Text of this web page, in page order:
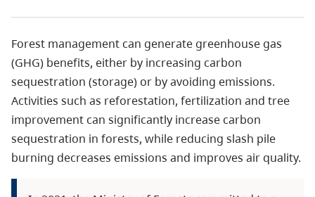
Forest management can generate greenhouse gas
(GHG) benefits, either by increasing carbon
sequestration (storage) or by avoiding emissions.
Activities such as reforestation, fertilization and tree
improvement can significantly increase carbon
sequestration in forests, while reducing slash pile
burning decreases emissions and improves air quality.